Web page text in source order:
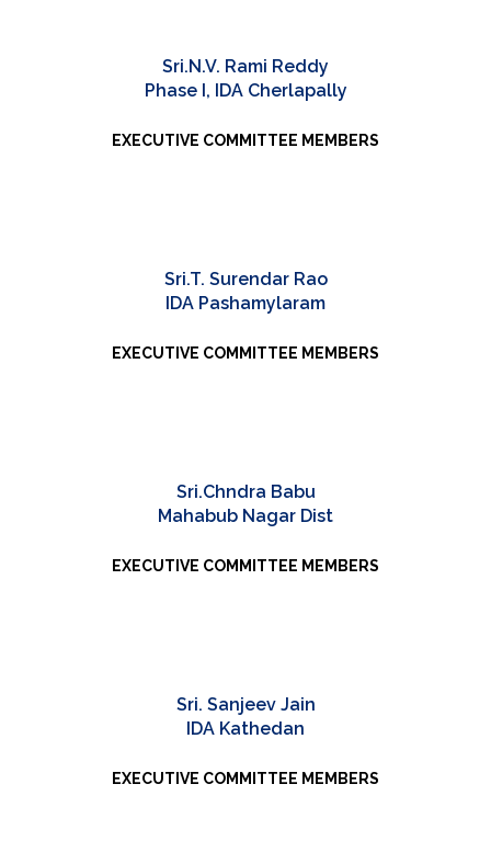
Sri.N.V. Rami Reddy
Phase I, IDA Cherlapally
EXECUTIVE COMMITTEE MEMBERS
Sri.T. Surendar Rao
IDA Pashamylaram
EXECUTIVE COMMITTEE MEMBERS
Sri.Chndra Babu
Mahabub Nagar Dist
EXECUTIVE COMMITTEE MEMBERS
Sri. Sanjeev Jain
IDA Kathedan
EXECUTIVE COMMITTEE MEMBERS